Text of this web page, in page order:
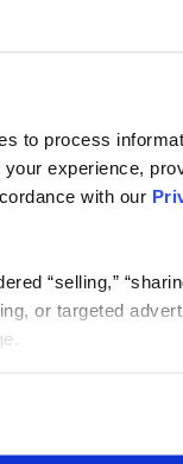
to process
experience,
with our
“selling,”
or targeted